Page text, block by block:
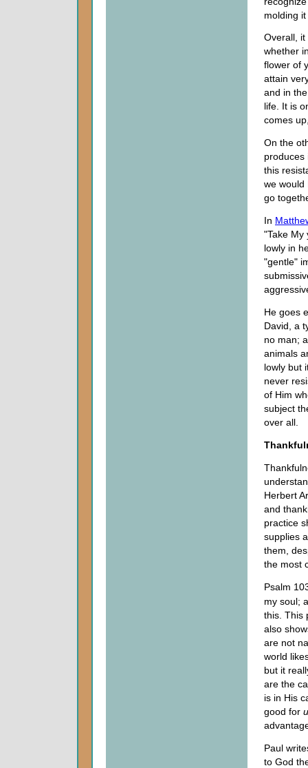
molding
Overall, it
whether
flower of
attain
and in
life. It is
comes
On the
produces
this
we would
go
In
"Take My
lowly in
"gentle"
He goes
David, a
no man;
animals
lowly but
never
of Him
subject
over all.
Herbert
and
practice
supplies
them,
the most
Psalm
my soul;
this. This
also
are not
world
but it
are the
is in His
good for
Paul
to God